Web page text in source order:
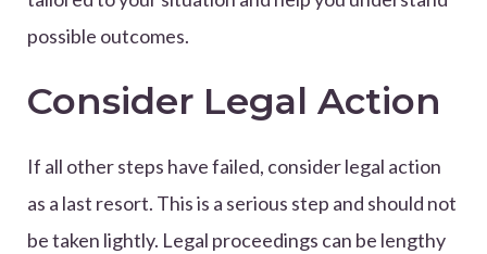
possible outcomes.
Consider Legal Action
If all other steps have failed, consider legal action
as a last resort. This is a serious step and should not
be taken lightly. Legal proceedings can be lengthy